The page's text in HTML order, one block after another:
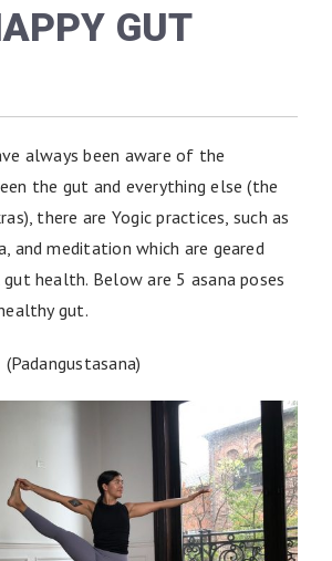
GUT
always been aware of the
the gut and everything else (the
there are Yogic practices, such as
and meditation which are geared
health. Below are 5 asana poses
gut.